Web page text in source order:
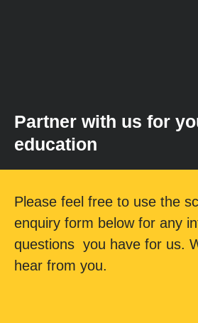
Partner with us for
education
Please feel free to use the
enquiry form below for any
questions you have for us.
hear from you.